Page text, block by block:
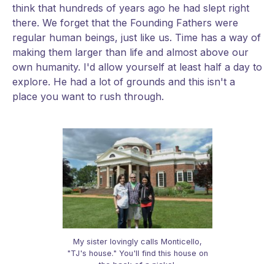
think that hundreds of years ago he had slept right
there. We forget that the Founding Fathers were
regular human beings, just like us. Time has a way of
making them larger than life and almost above our
own humanity. I'd allow yourself at least half a day to
explore. He had a lot of grounds and this isn't a
place you want to rush through.
My sister lovingly calls Monticello,
"TJ's house." You'll find this house on